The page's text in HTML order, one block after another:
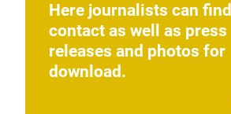
Here journalists can find
contact as well as press
releases and photos for
download.